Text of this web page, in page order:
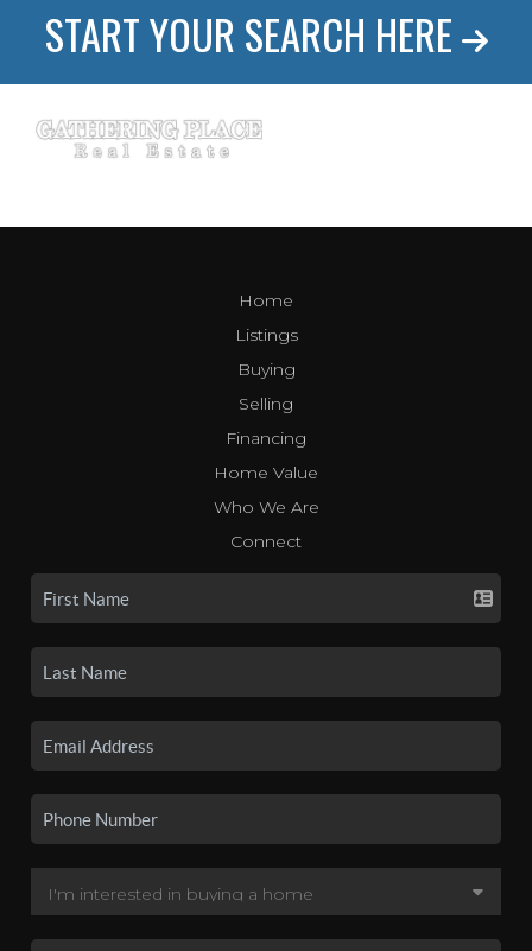
START YOUR SEARCH HERE
Home
Listings
Buying
Selling
Financing
Home Value
Who We Are
Connect